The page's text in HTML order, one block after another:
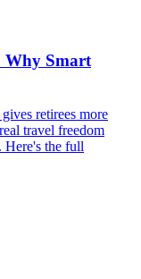
Why Smart
retirees more
travel freedom
Here's the full